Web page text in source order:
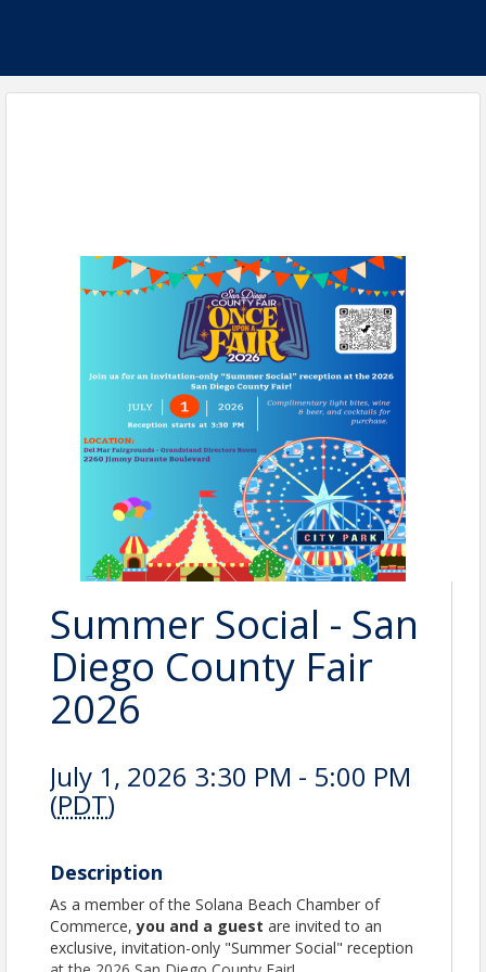
Summer Social - San
Diego County Fair
2026
July 1, 2026 3:30 PM - 5:00 PM
(PDT)
Description
As a member of the Solana Beach Chamber of
Commerce,you and a guest are invited to an
exclusive, invitation-only "Summer Social" reception